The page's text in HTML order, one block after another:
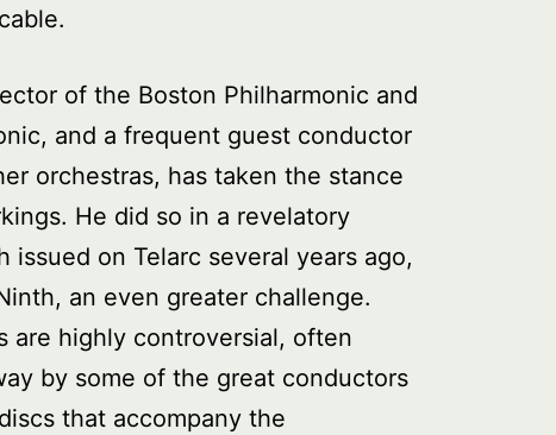
of the Boston Philharmonic and
and a frequent guest conductor
orchestras, has taken the stance
He did so in a revelatory
issued on Telarc several years ago,
an even greater challenge.
are highly controversial, often
by some of the great conductors
that accompany the